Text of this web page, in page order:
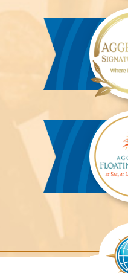
River
Cruises™
Aggressor
Safari
Lodge™
Aggressor
Lodge™